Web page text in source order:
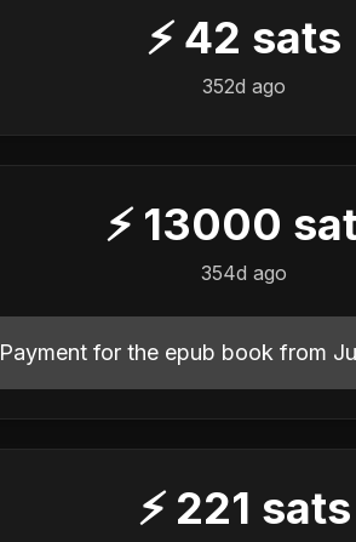
⚡ 42 sats
352d ago
⚡ 13000
354d ago
Payment for the epub book from
⚡ 221 sats